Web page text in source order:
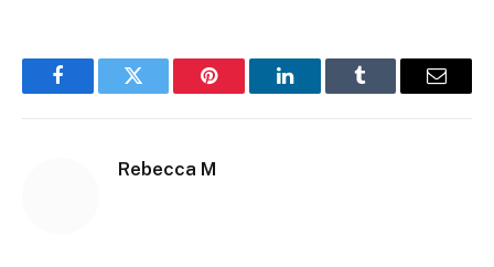
FacebookTwitter Pinterest LinkedInTumblr Email
Rebecca M